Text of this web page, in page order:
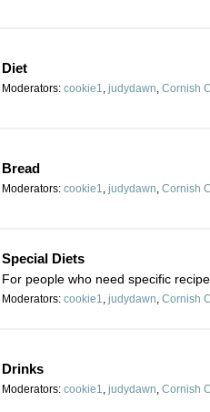
Diet
Moderators: cookie1, judydawn, Cornish
Bread
Moderators: cookie1, judydawn, Cornish
Special Diets
For people who need specific
Moderators: cookie1, judydawn, Cornish
Drinks
Moderators: cookie1, judydawn, Cornish